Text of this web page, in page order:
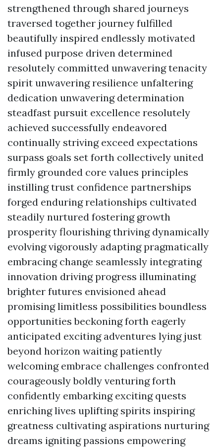
strengthened through shared journeys
traversed together journey fulfilled
beautifully inspired endlessly motivated
infused purpose driven determined
resolutely committed unwavering tenacity
spirit unwavering resilience unfaltering
dedication unwavering determination
steadfast pursuit excellence resolutely
achieved successfully endeavored
continually striving exceed expectations
surpass goals set forth collectively united
firmly grounded core values principles
instilling trust confidence partnerships
forged enduring relationships cultivated
steadily nurtured fostering growth
prosperity flourishing thriving dynamically
evolving vigorously adapting pragmatically
embracing change seamlessly integrating
innovation driving progress illuminating
brighter futures envisioned ahead
promising limitless possibilities boundless
opportunities beckoning forth eagerly
anticipated exciting adventures lying just
beyond horizon waiting patiently
welcoming embrace challenges confronted
courageously boldly venturing forth
confidently embarking exciting quests
enriching lives uplifting spirits inspiring
greatness cultivating aspirations nurturing
dreams igniting passions empowering